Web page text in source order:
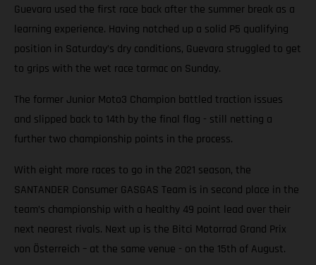
Guevara used the first race back after the summer break as a
learning experience. Having notched up a solid P5 qualifying
position in Saturday’s dry conditions, Guevara struggled to get
to grips with the wet race tarmac on Sunday.
The former Junior Moto3 Champion battled traction issues
and slipped back to 14th by the final flag - still netting a
further two championship points in the process.
With eight more races to go in the 2021 season, the
SANTANDER Consumer GASGAS Team is in second place in the
team’s championship with a healthy 49 point lead over their
next nearest rivals. Next up is the Bitci Motorrad Grand Prix
von Österreich – at the same venue - on the 15th of August.